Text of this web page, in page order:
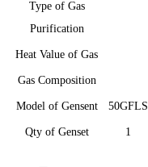
Type of Gas
Purification
Heat Value of Gas
Gas Composition
Model of Gensent 50GFLS
Qty of Genset 1